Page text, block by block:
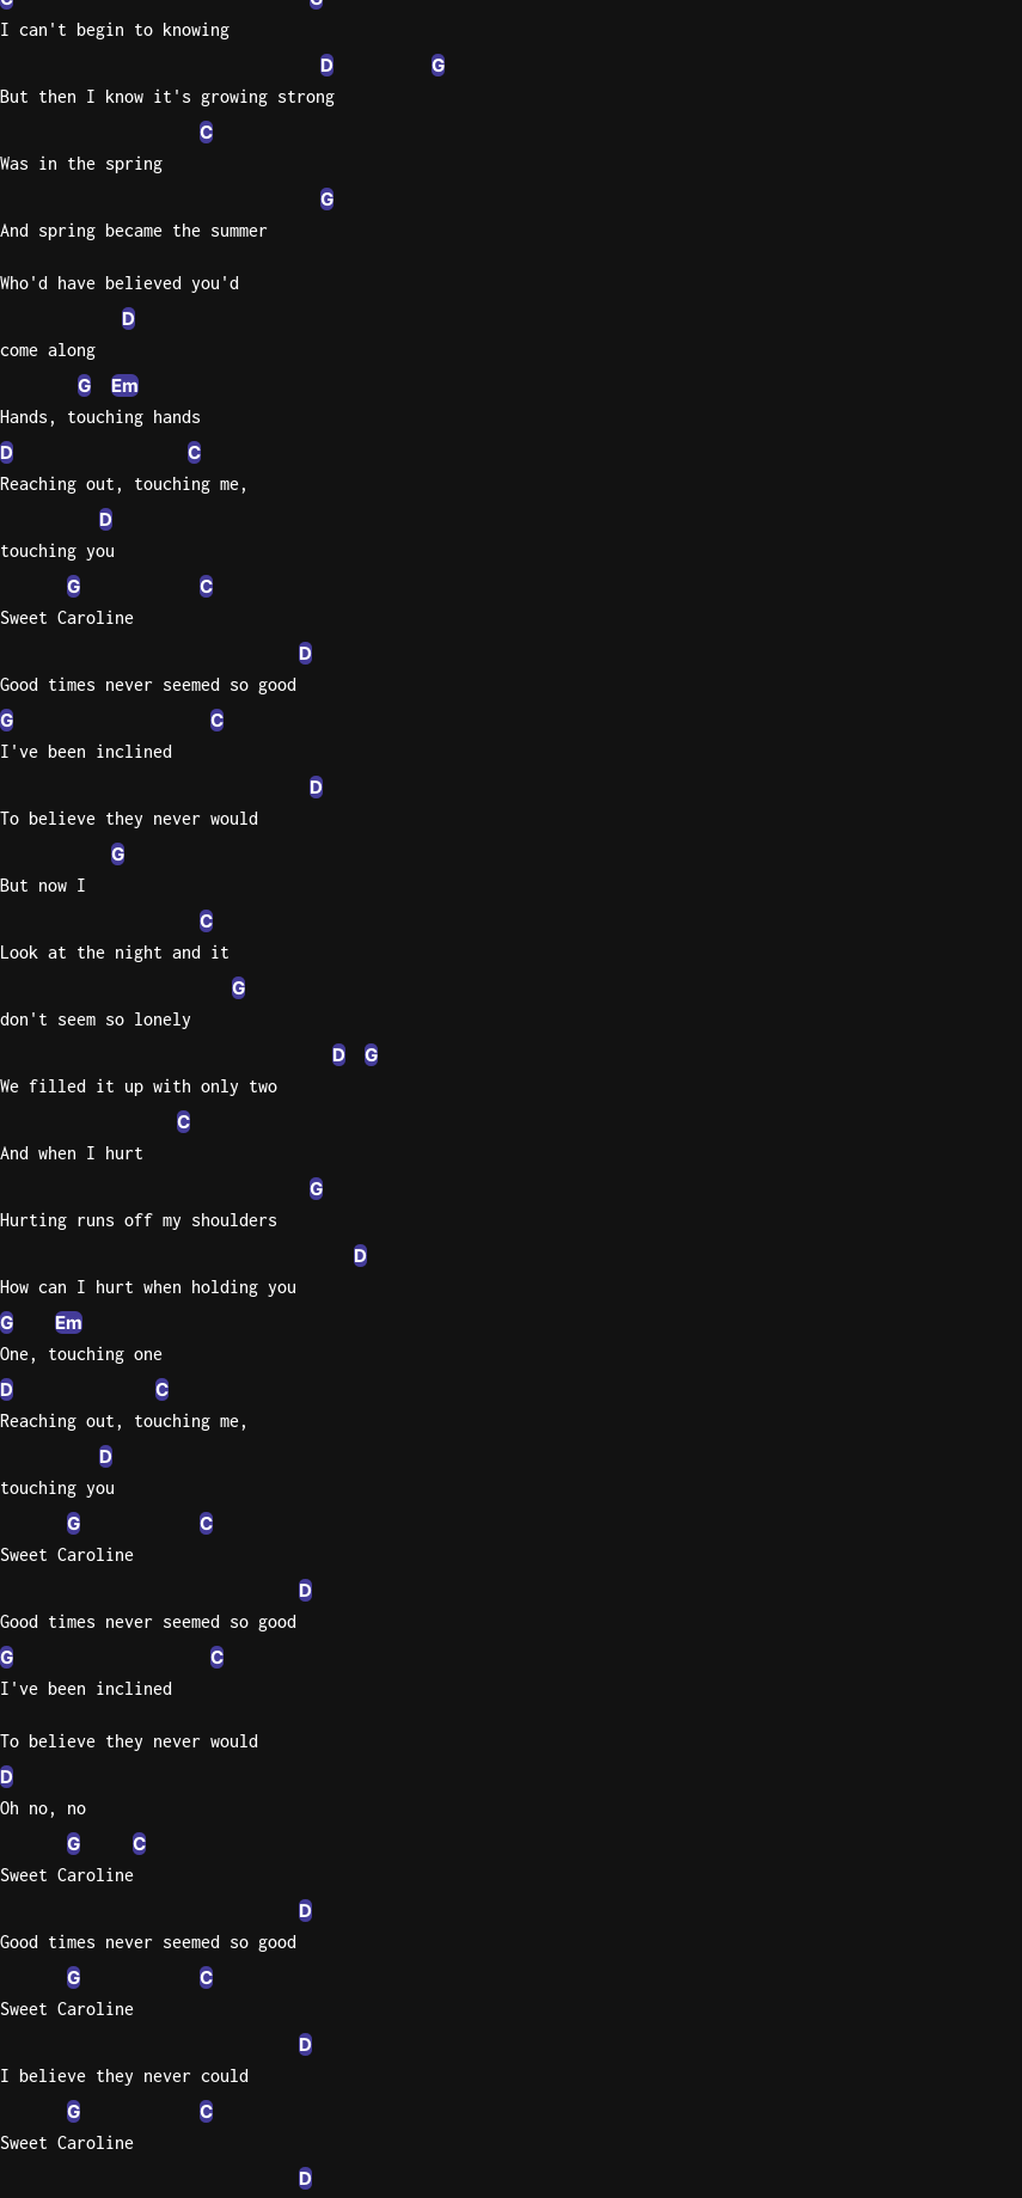
I can't begin to knowing
D G
But then I know it's growing strong
C
Was in the spring
G
And spring became the summer
Who'd have believed you'd
D
come along
G Em
Hands, touching hands
D C
Reaching out, touching me,
D
touching you
G C
Sweet Caroline
D
Good times never seemed so good
G C
I've been inclined
D
To believe they never would
G
But now I
C
Look at the night and it
G
don't seem so lonely
D G
We filled it up with only two
C
And when I hurt
G
Hurting runs off my shoulders
D
How can I hurt when holding you
G Em
One, touching one
D C
Reaching out, touching me,
D
touching you
G C
Sweet Caroline
D
Good times never seemed so good
G C
I've been inclined
To believe they never would
D
Oh no, no
G C
Sweet Caroline
D
Good times never seemed so good
G C
Sweet Caroline
D
I believe they never could
G C
Sweet Caroline
D